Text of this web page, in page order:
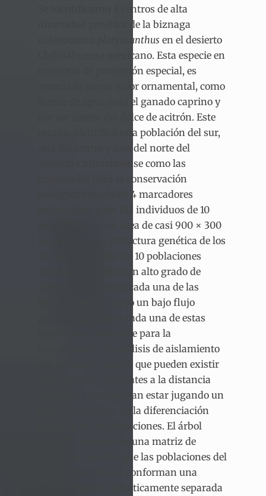
Se identificaron 3 centros de alta
diversidad genética de la biznaga
Echinocactus platyacanthus en el desierto
Chihuahuense mexicano. Esta especie en
categoría de protección especial, es
apreciada por su valor ornamental, como
fuente de agua para el ganado caprino y
por ser fuente del dulce de acitrón. Este
estudio identificó una población del sur,
una del centro y una del norte del
desierto Chihuahuense como las
prioridades para la conservación
biológica basado en 4 marcadores
moleculares para 183 individuos de 10
localidades en un área de casi 900 × 300
km lineales. La estructura genética de los
183 individuos de las 10 poblaciones
estudiadas exhibió un alto grado de
diferenciación para cada una de las
localidades, así como un bajo flujo
génico, haciendo a cada una de estas
poblaciones relevante para la
conservación. El análisis de aislamiento
por distancia mostró que pueden existir
otros factores diferentes a la distancia
geográfica que podrían estar jugando un
papel importante en la diferenciación
genética de las poblaciones. El árbol
UPGMA derivado de una matriz de
distancias mostró que las poblaciones del
centro y las del sur conforman una
megapoblación genéticamente separada